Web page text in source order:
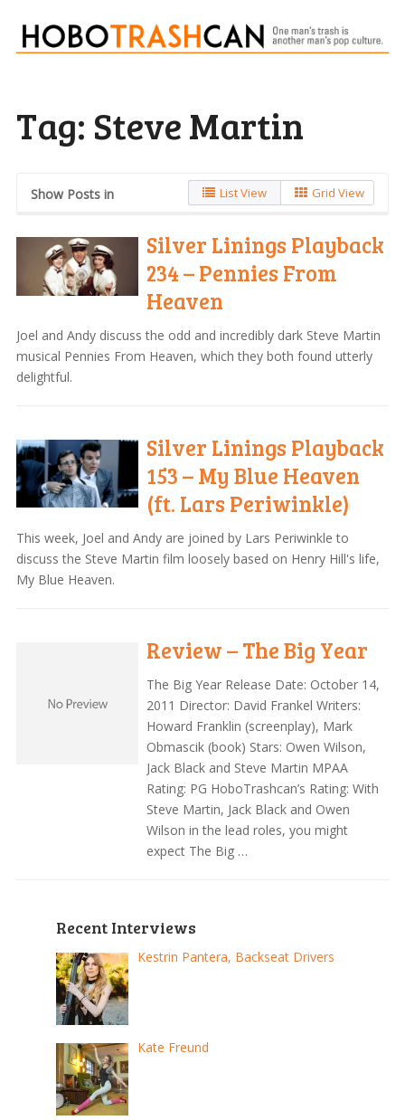
Tag: Steve Martin
Show Posts in List View Grid View
Silver Linings Playback
234 – Pennies From
Heaven
Joel and Andy discuss the odd and incredibly dark Steve Martin
musical Pennies From Heaven, which they both found utterly
delightful.
Silver Linings Playback
153 – My Blue Heaven
(ft. Lars Periwinkle)
This week, Joel and Andy are joined by Lars Periwinkle to
discuss the Steve Martin film loosely based on Henry Hill's life,
My Blue Heaven.
Review – The Big Year
The Big Year Release Date: October 14,
2011 Director: David Frankel Writers:
Howard Franklin (screenplay), Mark
Obmascik (book) Stars: Owen Wilson,
Jack Black and Steve Martin MPAA
Rating: PG HoboTrashcan’s Rating: With
Steve Martin, Jack Black and Owen
Wilson in the lead roles, you might
expect The Big …
Recent Interviews
Kestrin Pantera, Backseat Drivers
Kate Freund